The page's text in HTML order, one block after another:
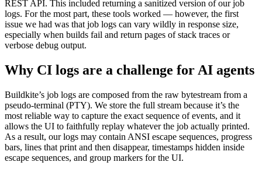
REST API. This included returning a sanitized version of our job
logs. For the most part, these tools worked — however, the first
issue we had was that job logs can vary wildly in response size,
especially when builds fail and return pages of stack traces or
verbose debug output.
Why CI logs are a challenge for AI agents
Buildkite’s job logs are composed from the raw bytestream from a
pseudo-terminal (PTY). We store the full stream because it’s the
most reliable way to capture the exact sequence of events, and it
allows the UI to faithfully replay whatever the job actually printed.
As a result, our logs may contain ANSI escape sequences, progress
bars, lines that print and then disappear, timestamps hidden inside
escape sequences, and group markers for the UI.